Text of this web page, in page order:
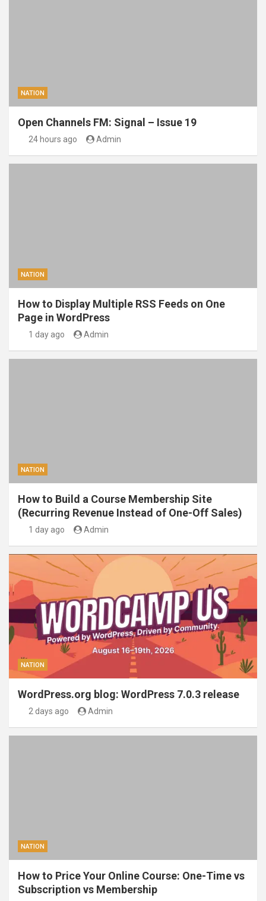
NATION
Open Channels FM: Signal – Issue 19
24 hours ago Admin
NATION
How to Display Multiple RSS Feeds on One
Page in WordPress
1 day ago Admin
NATION
How to Build a Course Membership Site
(Recurring Revenue Instead of One-Off Sales)
1 day ago Admin
NATION
WordPress.org blog: WordPress 7.0.3 release
2 days ago Admin
NATION
How to Price Your Online Course: One-Time vs
Subscription vs Membership